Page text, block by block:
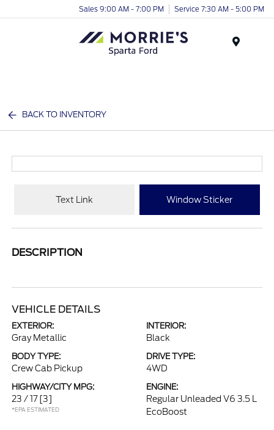
Sales 9:00 AM - 7:00 PM Service 7:30 AM - 5:00 PM
BACK TO INVENTORY
Text Link Window Sticker
DESCRIPTION
VEHICLE DETAILS
EXTERIOR:
Gray Metallic
INTERIOR:
Black
BODY TYPE:
Crew Cab Pickup
DRIVE TYPE:
4WD
HIGHWAY/CITY MPG:
23 / 17 [3]
*EPA ESTIMATED
ENGINE:
Regular Unleaded V6 3.5 L
EcoBoost